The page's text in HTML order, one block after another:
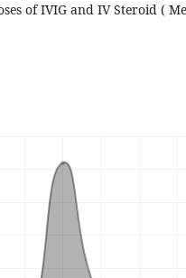
of IVIG and IV Steroid (